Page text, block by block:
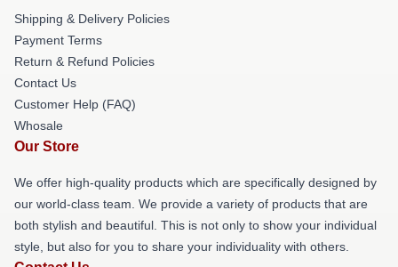
Shipping & Delivery Policies
Payment Terms
Return & Refund Policies
Contact Us
Customer Help (FAQ)
Whosale
Our Store
We offer high-quality products which are specifically designed by
our world-class team. We provide a variety of products that are
both stylish and beautiful. This is not only to show your individual
style, but also for you to share your individuality with others.